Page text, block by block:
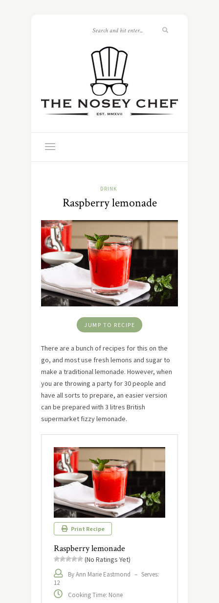
DRINK
Raspberry lemonade
JUMP TO RECIPE
There are a bunch of recipes for this on the
go, and most use fresh lemons and sugar to
make a traditional lemonade. However, when
you are throwing a party for 30 people and
have all sorts to prepare, an easier version
can be prepared with 3 litres British
supermarket fizzy lemonade.
Print Recipe
Raspberry lemonade
(No Ratings Yet)
By Ann Marie Eastmond – Serves:
12
Cooking Time: None